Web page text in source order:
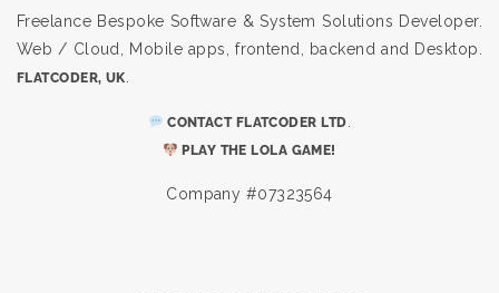
Freelance Bespoke Software & System Solutions Developer.
Web / Cloud, Mobile apps, frontend, backend and Desktop.
FLATCODER, UK
CONTACT FLATCODER LTD
PLAY THE LOLA GAME!
Company #07323564